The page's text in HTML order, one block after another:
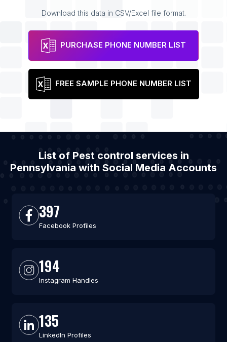
Download this data in CSV/Excel file format.
PURCHASE PHONE NUMBER LIST
FREE SAMPLE PHONE NUMBER LIST
List of Pest control services in
Pennsylvania with Social Media Accounts
397
Facebook Profiles
194
Instagram Handles
135
LinkedIn Profiles